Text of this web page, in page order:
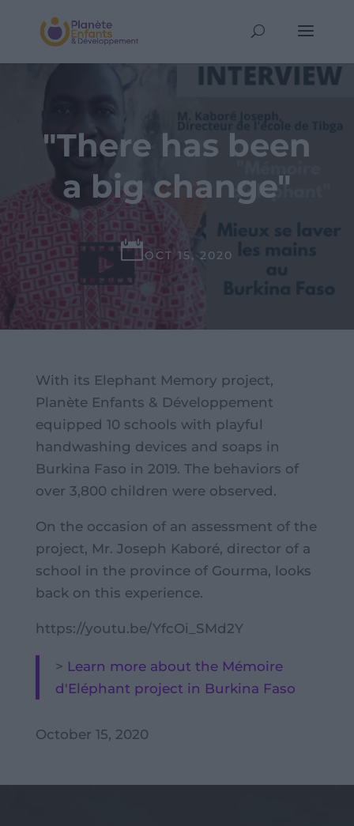
"There has been
a big change"
 OCT 15, 2020
With its Elephant Memory project,
Planète Enfants & Développement
equipped 10 schools with playful
handwashing devices and soaps in
Burkina Faso in 2019. The behaviors of
over 3,800 children were observed.
On the occasion of an assessment of the
project, Mr. Joseph Kaboré, director of a
school in the province of Gourma, looks
back on this experience.
https://youtu.be/YfcOi_SMd2Y
> Learn more about the Mémoire
d'Eléphant project in Burkina Faso
October 15, 2020